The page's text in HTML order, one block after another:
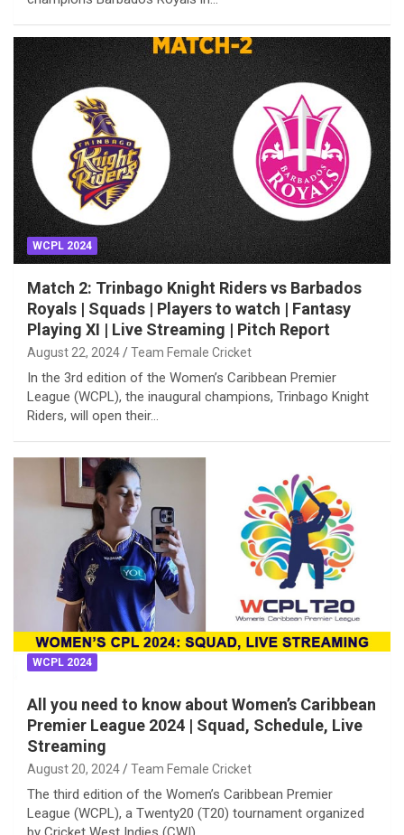
WCPL 2024
Match 2: Trinbago Knight Riders vs Barbados
Royals | Squads | Players to watch | Fantasy
Playing XI | Live Streaming | Pitch Report
August 22, 2024 Team Female Cricket
In the 3rd edition of the Women’s Caribbean Premier
League (WCPL), the inaugural champions, Trinbago Knight
Riders, will open their…
WCPL 2024
All you need to know about Women’s Caribbean
Premier League 2024 | Squad, Schedule, Live
Streaming
August 20, 2024 Team Female Cricket
The third edition of the Women’s Caribbean Premier
League (WCPL), a Twenty20 (T20) tournament organized